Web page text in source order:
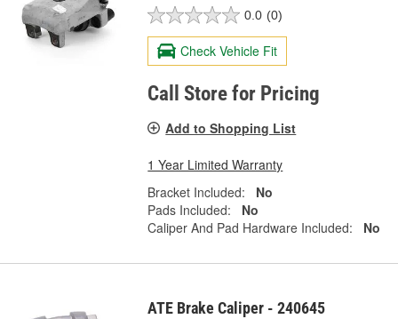
0.0 (0)
Check Vehicle Fit
Call Store for Pricing
Add to Shopping List
1 Year Limited Warranty
Bracket Included:
No
Pads Included:
No
Caliper And Pad Hardware Included:
No
ATE Brake Caliper - 240645